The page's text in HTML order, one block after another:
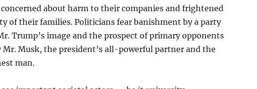
about harm to their companies and frightened
of their families. Politicians fear banishment by a party
Trump’s image and the prospect of primary opponents
Mr. Musk, the president’s all-powerful partner and the
man.